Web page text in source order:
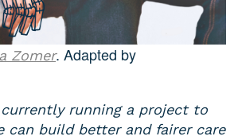
Zomer. Adapted by
currently running a project to
can build better and fairer care